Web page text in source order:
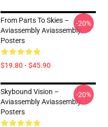
From Parts To Skies –
Aviassembly Aviassembly
Posters
$19.80 - $45.90
-20%
Skybound Vision –
Aviassembly Aviassembly
Posters
-20%